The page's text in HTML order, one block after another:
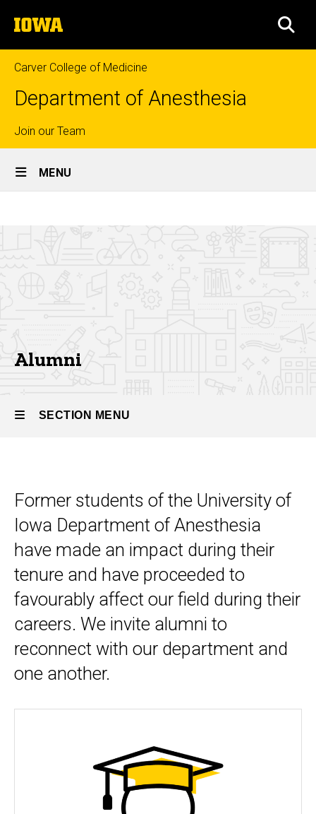
to
content
The
University
of
Iowa
Carver College of Medicine
Department of Anesthesia
Top
links
Join our Team
Site
Main
MENU
Breadcrumb
Alumni
SECTION MENU
navigation
Former students of the University of
Iowa Department of Anesthesia
have made an impact during their
tenure and have proceeded to
favourably affect our field during their
careers. We invite alumni to
reconnect with our department and
one another.